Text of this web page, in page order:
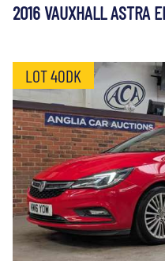
2016 VAUXHALL ASTRA
LOT 40DK